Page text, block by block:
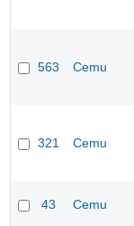
563 Cemu
321 Cemu
43 Cemu